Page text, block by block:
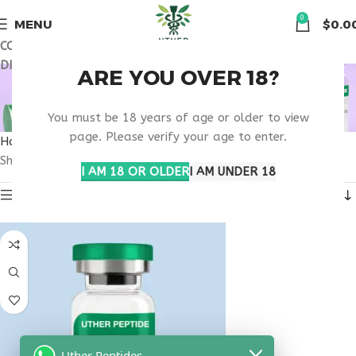
ARE YOU OVER 18?
You must be 18 years of age or older to view
page. Please verify your age to enter.
I AM 18 OR OLDERI AM UNDER 18
MENU 0 $
COUPON CODE: UT2026. GET FREE SHIPPING & 15%
DISCOUNT ON ALL ORDER ABOVE $500
BUY HORMONE
SUPPORT ONLINE
Home
Products tagged “buy hormone support online”
Showing the single result
🏠 Get free shipping & 15% discount on all order above $500